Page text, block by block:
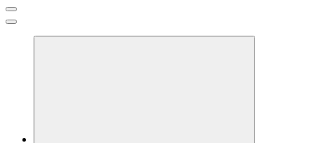
Where Beauty Blooms